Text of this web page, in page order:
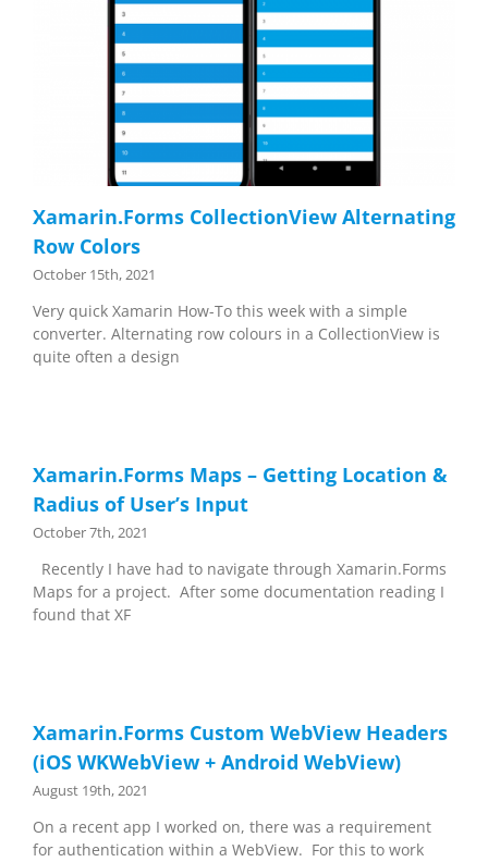
Xamarin.Forms CollectionView Alternating
Row Colors
October 15th, 2021
Very quick Xamarin How-To this week with a simple
converter. Alternating row colours in a CollectionView is
quite often a design
Xamarin.Forms Maps – Getting Location &
Radius of User’s Input
October 7th, 2021
Recently I have had to navigate through Xamarin.Forms
Maps for a project. After some documentation reading I
found that XF
Xamarin.Forms Custom WebView Headers
(iOS WKWebView + Android WebView)
August 19th, 2021
On a recent app I worked on, there was a requirement
for authentication within a WebView. For this to work